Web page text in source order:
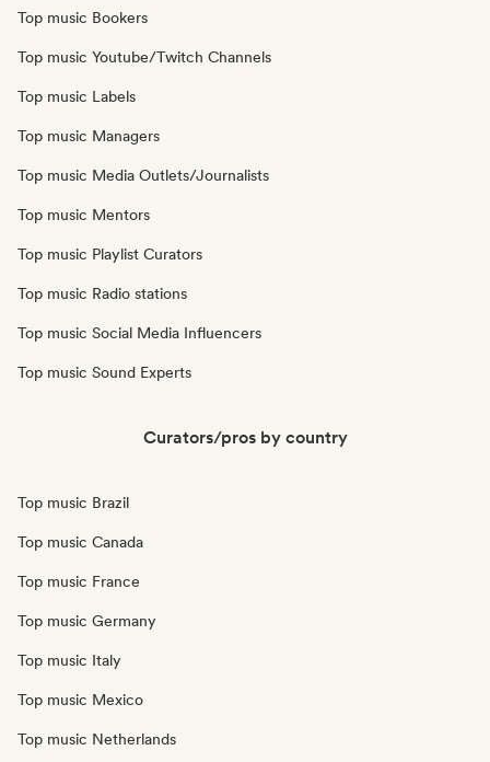
Top music Bookers
Top music Youtube/Twitch Channels
Top music Labels
Top music Managers
Top music Media Outlets/Journalists
Top music Mentors
Top music Playlist Curators
Top music Radio stations
Top music Social Media Influencers
Top music Sound Experts
Curators/pros by country
Top music Brazil
Top music Canada
Top music France
Top music Germany
Top music Italy
Top music Mexico
Top music Netherlands